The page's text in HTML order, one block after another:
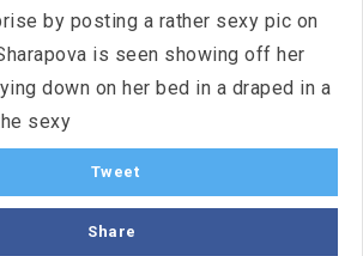
by posting a rather sexy pic on
is seen showing off her
down on her bed in a draped in a
sexy
Tweet
Share